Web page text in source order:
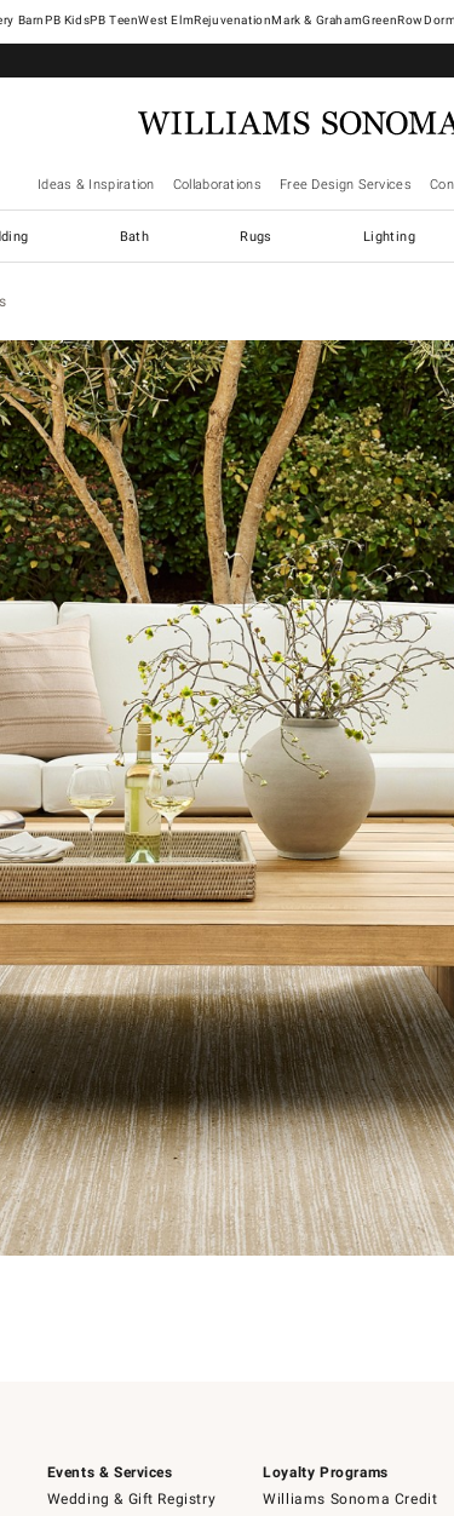
Barn West ElmRejuvenationMark & GrahamGreenRow
Ideas & Inspiration Collaborations Free Design Services
Bath Rugs Lighting
magnification controls
Events & Services
Wedding & Gift Registry
Loyalty Programs
Williams Sonoma Credit